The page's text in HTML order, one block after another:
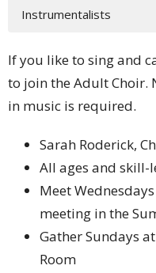
Instrumentalists
If you like to sing and
to join the Adult Choir.
in music is required.
Sarah Roderick,
All ages and skill-
Meet
meeting in the
Gather Sundays
Room